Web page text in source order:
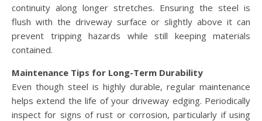
continuity along longer stretches. Ensuring the steel is
flush with the driveway surface or slightly above it can
prevent tripping hazards while still keeping materials
contained.
Maintenance Tips for Long-Term Durability
Even though steel is highly durable, regular maintenance
helps extend the life of your driveway edging. Periodically
inspect for signs of rust or corrosion, particularly if using